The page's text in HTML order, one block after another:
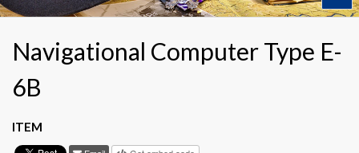
Home
Featured Artifacts
Navigational Computer Type E-
6B
ITEM